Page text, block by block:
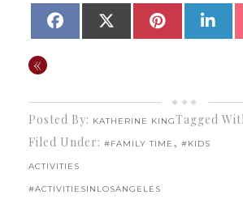
SHARE
FACEBOOKSHARE
(TWITTER)
SHARE
PINTEREST
«
Posted By: KATHERINE KING
Filed Under: #FAMILY TIME , #KIDS
ACTIVITIES
Tagged
#ACTIVITIESINLOSANGELES